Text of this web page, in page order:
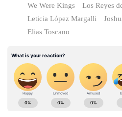
We Were Kings
Los Reyes
Leticia López Margalli
Elias Toscano